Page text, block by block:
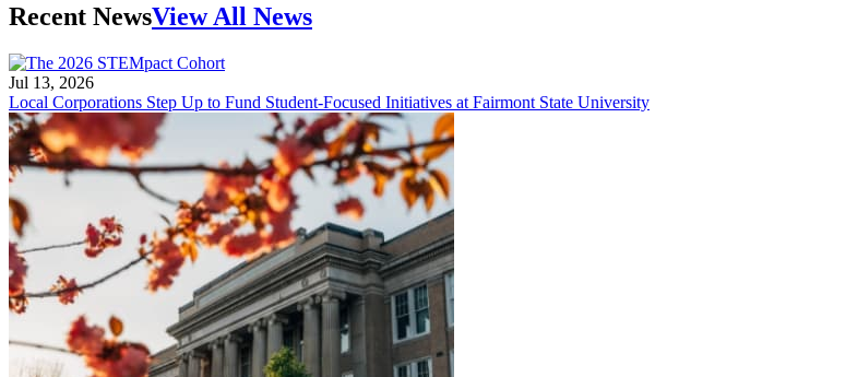
Recent NewsView All News
Jul 13, 2026
Local Corporations Step Up to Fund Student-Focused Initiatives at Fairmont State University